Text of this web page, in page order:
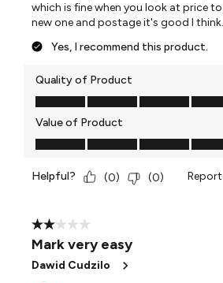
which is fine when you look at price
new one and postage it's good I think.
Yes, I recommend this product.
Quality of Product
Quality of Product, 5.0 out of 5
Value of Product
Value of Product, 5.0 out of 5
Helpful? (0) (0) Report
2 out of 5 stars.
Mark very easy
Dawid Cudzilo